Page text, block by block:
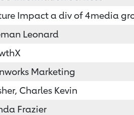
Impact a div of 4media
Leonard
Marketing
Charles Kevin
Frazier